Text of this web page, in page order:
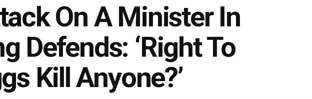
On A Minister In
Defends: ‘Right To
Kill Anyone?’